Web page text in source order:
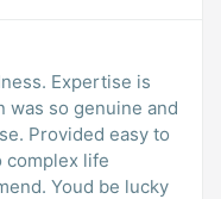
is
to
complex life